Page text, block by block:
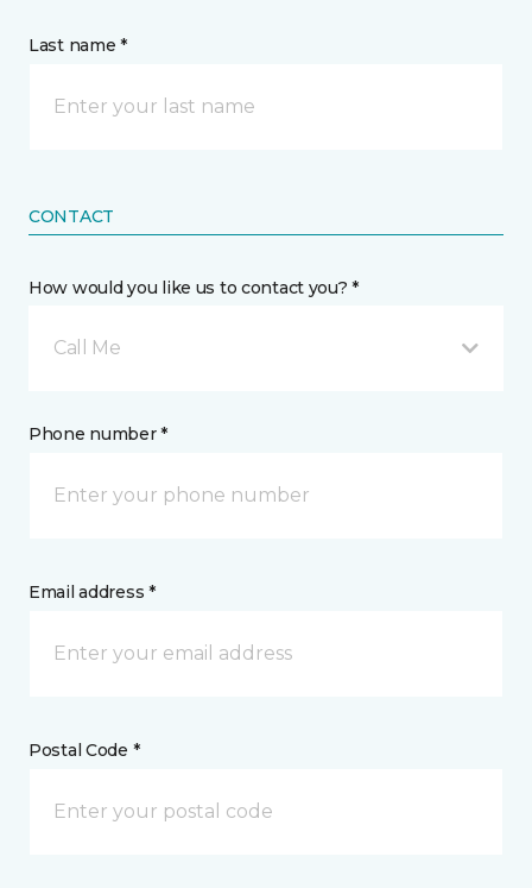
Last name *
CONTACT
How would you like us to contact you? *
Call Me
Phone number *
Email address *
Postal Code *